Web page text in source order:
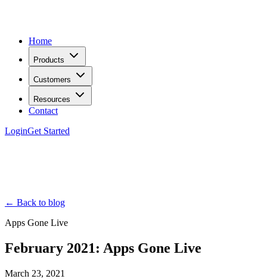
Home
Products
Customers
Resources
Contact
LoginGet Started
← Back to blog
Apps Gone Live
February 2021: Apps Gone Live
March 23, 2021